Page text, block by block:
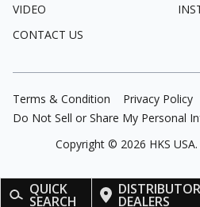
QUICK
SEARCH DEALERS
VIDEO
CONTACT US
Terms & Condition Privacy Policy
Do Not Sell or Share My Personal
Copyright © 2026 HKS